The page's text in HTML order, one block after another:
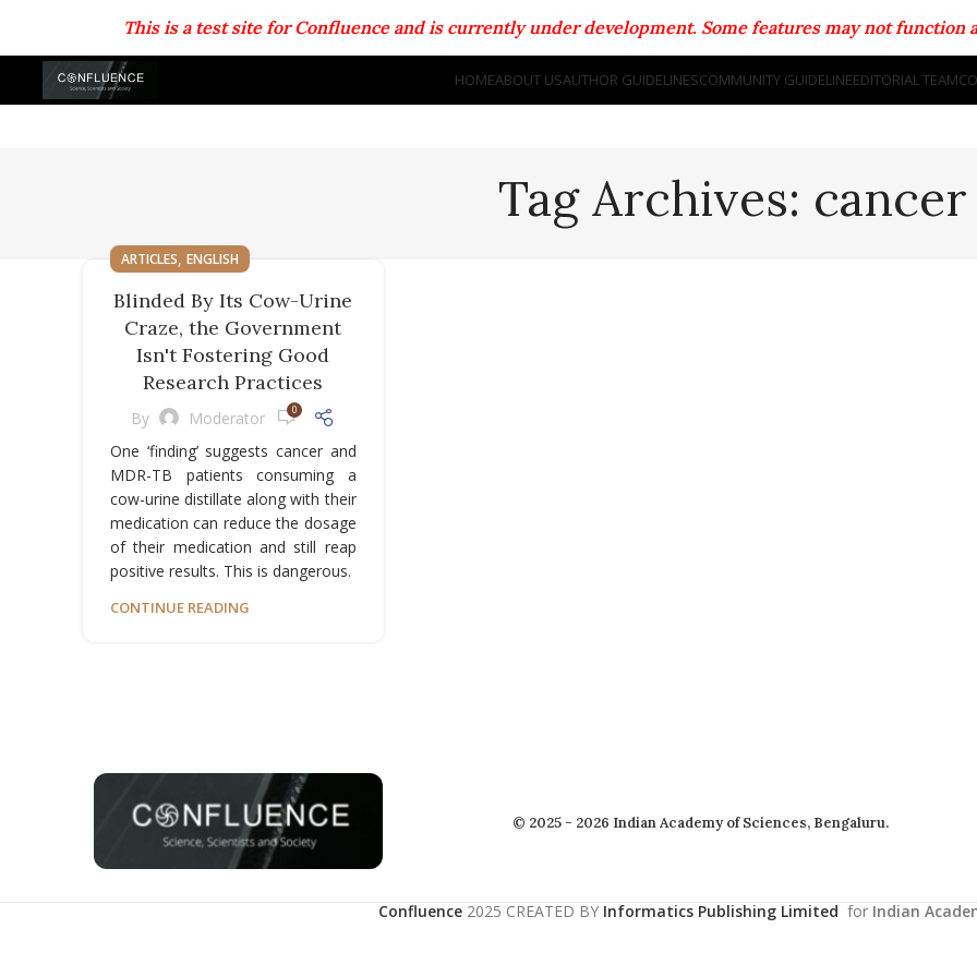
This is a test site for Confluence and is currently under development. Some features may not function
HOMEABOUT USAUTHOR GUIDELINESCOMMUNITY GUIDELINEEDITORIAL TEAM
Tag Archives: cancer
ARTICLES, ENGLISH
Blinded By Its Cow-Urine
Craze, the Government
Isn't Fostering Good
Research Practices
By Moderator 0
One ‘finding’ suggests cancer and
MDR-TB patients consuming a
cow-urine distillate along with their
medication can reduce the dosage
of their medication and still reap
positive results. This is dangerous.
CONTINUE READING
© 2025 - 2026 Indian Academy of Sciences, Bengaluru.
Confluence 2025 CREATED BY Informatics Publishing Limited for Indian